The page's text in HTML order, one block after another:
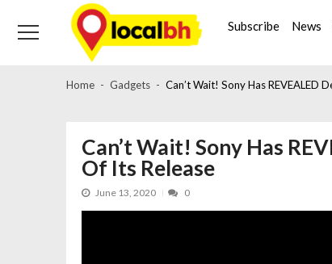
navigation
content
Subscribe News
Home Gadgets Can’t Wait! Sony Has REVEALED
Can’t Wait! Sony Has
Of Its Release
June 13, 2020 0